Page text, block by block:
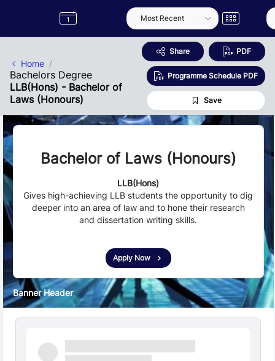
Label
Semester
Home
Bachelors Degree
LLB(Hons) - Bachelor of
Laws (Honours)
Share PDF
Programme Schedule PDF
Save
Bachelor of Laws (Honours)
LLB(Hons)
Gives high-achieving LLB students the opportunity to dig
deeper into an area of law and to hone their research
and dissertation writing skills.
Apply Now
Banner Header
Quick Facts